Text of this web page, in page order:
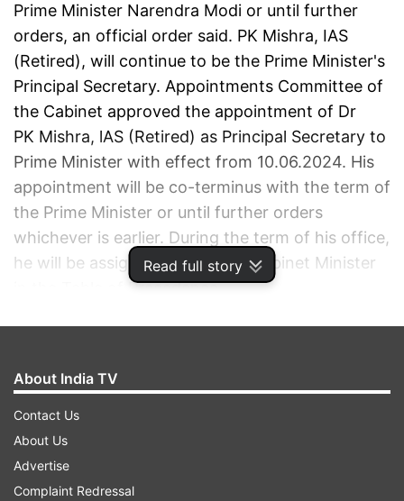
Read full story
Prime Minister Narendra Modi or until further
orders, an official order said. PK Mishra, IAS
(Retired), will continue to be the Prime Minister's
Principal Secretary. Appointments Committee of
the Cabinet approved the appointment of Dr
PK Mishra, lAS (Retired) as Principal Secretary to
Prime Minister with effect from 10.06.2024. His
appointment will be co-terminus with the term of
the Prime Minister or until further orders
whichever is earlier. During the term of his office,
he will be assigned the rank of Cabinet Minister
in the Table of Precedence.
About India TV
Contact Us
About Us
Advertise
Complaint Redressal